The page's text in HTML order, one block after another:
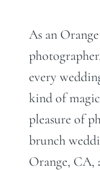
As an
every
kind of
pleasure of
brunch
Orange, CA,